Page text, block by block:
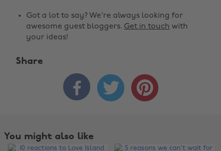
Got a lot to say? We're always looking for
awesome guest bloggers. Get in touch with
your ideas!
Share
  
You might also like